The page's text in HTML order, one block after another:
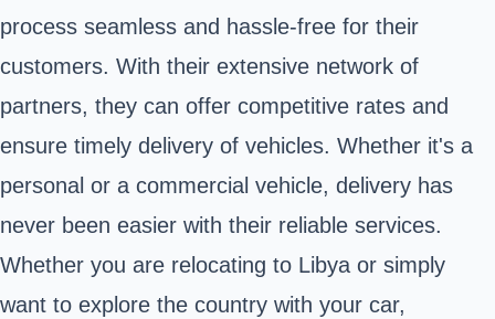
process seamless and hassle-free for their
customers. With their extensive network of
partners, they can offer competitive rates and
ensure timely delivery of vehicles. Whether it's a
personal or a commercial vehicle, delivery has
never been easier with their reliable services.
Whether you are relocating to Libya or simply
want to explore the country with your car,